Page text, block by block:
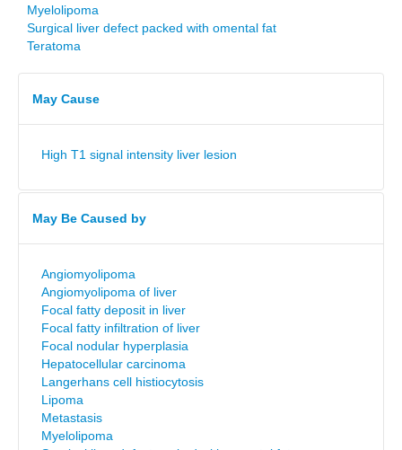
Myelolipoma
Surgical liver defect packed with omental fat
Teratoma
May Cause
High T1 signal intensity liver lesion
May Be Caused by
Angiomyolipoma
Angiomyolipoma of liver
Focal fatty deposit in liver
Focal fatty infiltration of liver
Focal nodular hyperplasia
Hepatocellular carcinoma
Langerhans cell histiocytosis
Lipoma
Metastasis
Myelolipoma